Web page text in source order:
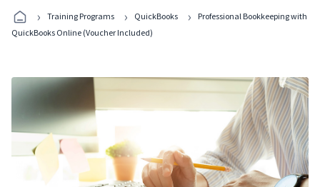
Programs
› Training Programs › QuickBooks ›
Professional Bookkeeping with
QuickBooks Online (Voucher Included)